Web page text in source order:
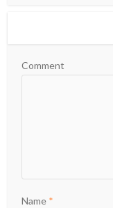
Comment
Name *